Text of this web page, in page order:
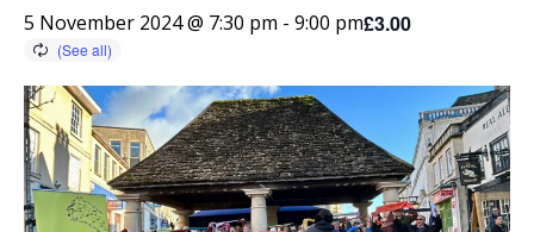
5 November 2024 @ 7:30 pm - 9:00 pm£3.00